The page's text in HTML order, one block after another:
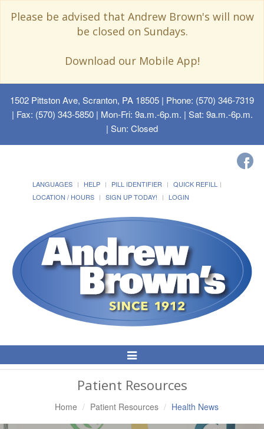
Please be advised that Andrew Brown's will now
be closed on Sundays.
Download our Mobile App!
1502 Pittston Ave, Scranton, PA 18505 | Phone: (570) 346-7319
| Fax: (570) 343-5850 | Mon-Fri: 9a.m.-6p.m. | Sat: 9a.m.-6p.m.
| Sun: Closed
LANGUAGES HELP PILL IDENTIFIER
QUICK REFILL
LOCATION / HOURS
SIGN UP TODAY! LOGIN
Toggle
Navigation
Patient Resources
Home Patient Resources Health News